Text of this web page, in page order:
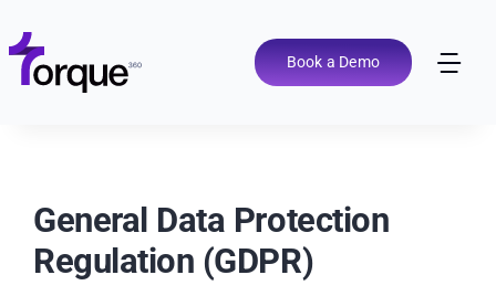
content
Book a Demo
Features
Shop Types
General Data Protection
Regulation (GDPR)